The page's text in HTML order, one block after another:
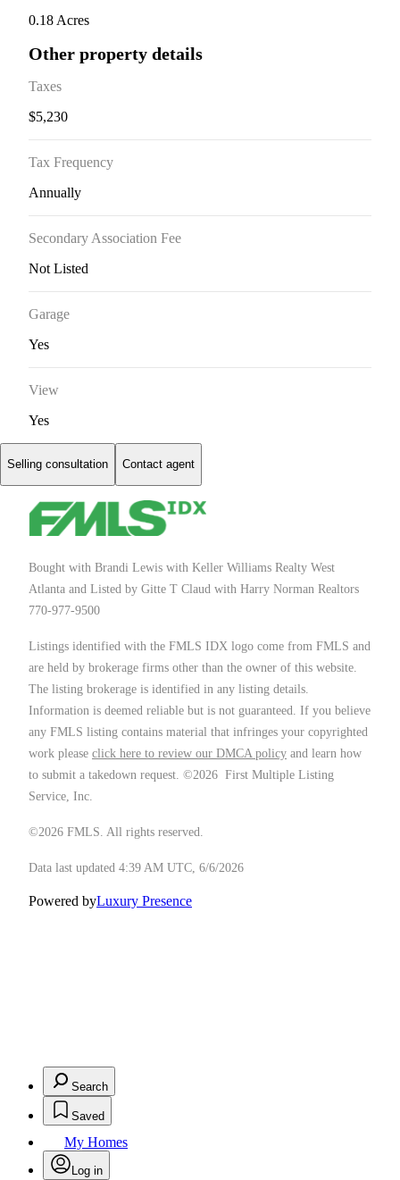
0.18 Acres
Other property details
Taxes
$5,230
Tax Frequency
Annually
Secondary Association Fee
Not Listed
Garage
Yes
View
Yes
Selling consultation Contact agent
Bought with Brandi Lewis with Keller Williams Realty West
Atlanta and Listed by Gitte T Claud with Harry Norman Realtors
770-977-9500
Listings identified with the FMLS IDX logo come from FMLS and
are held by brokerage firms other than the owner of this website.
The listing brokerage is identified in any listing details.
Information is deemed reliable but is not guaranteed. If you believe
any FMLS listing contains material that infringes your copyrighted
work please click here to review our DMCA policy and learn how
to submit a takedown request. ©2026 First Multiple Listing
Service, Inc.
©2026 FMLS. All rights reserved.
Data last updated 4:39 AM UTC, 6/6/2026
Powered byLuxury Presence
Search
Saved
My Homes
Log in